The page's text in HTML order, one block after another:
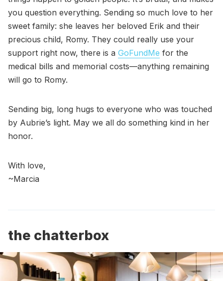
you question everything. Sending so much love to her
sweet family: she leaves her beloved Erik and their
precious child, Romy. They could really use your
support right now, there is a GoFundMe for the
medical bills and memorial costs—anything remaining
will go to Romy.
Sending big, long hugs to everyone who was touched
by Aubrie’s light. May we all do something kind in her
honor.
With love,
~Marcia
the chatterbox